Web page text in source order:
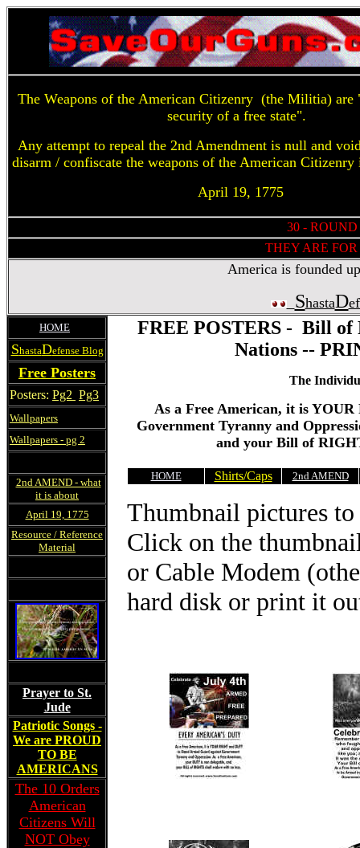
The Weapons of the American Citizenry (the Militia) are
security of a free state".
Any attempt to repeal the 2nd Amendment is null and
disarm / confiscate the weapons of the American
April 19, 1775
30 -
THEY ARE
America is founded
ShastaD
HOME
ShastaDefense Blog
Free Posters
Posters: Pg2 Pg3
Wallpapers
Wallpapers - pg 2
2nd AMEND - what
it is about
April 19, 1775
Resource / Reference
Material
Prayer to St.
Jude
Patriotic Songs -
We are PROUD
TO BE
AMERICANS
The 10 Orders
American
Citizens Will
NOT Obey
FREE POSTERS - Bill of
Nations --
The
As a Free American, it is
Government Tyranny and
and your Bill of
HOME Shirts/Caps 2nd AMEND
Thumbnail pictures
Click on the
or Cable Modem
hard disk or print it